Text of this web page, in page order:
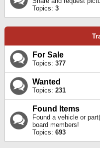
Topics: 3
For Sale
Topics: 377
Wanted
Topics: 231
Found Items
Found a vehicle or
board members!
Topics: 693